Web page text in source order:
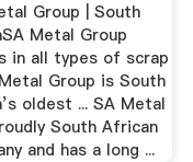
Group | South
Metal Group
in all types of scrap
Group is South
oldest ... SA Metal
South African
and has a long ...